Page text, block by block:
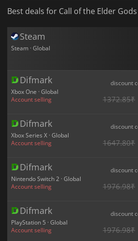
Best deals for Call of the Elder Gods
Steam
Steam · Global
Difmark
Xbox One · Global
Account selling
discount
1372.85₹
Difmark
Xbox Series X · Global
Account selling
discount
1647.80₹
Difmark
Nintendo Switch 2 · Global
Account selling
discount
1976.98₹
Difmark
PlayStation 5 · Global
Account selling
discount
1976.98₹